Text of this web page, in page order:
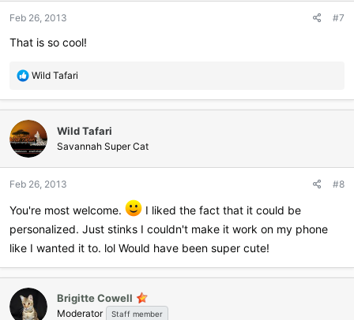
s
:
Feb 26, 2013 #7
That is so cool!
R
a
c
t
i
o
s
Wild Tafari
Wild Tafari
Savannah Super Cat
Feb 26, 2013 #8
You're most welcome.
I liked the fact that it could be
personalized. Just stinks I couldn't make it work on my phone
like I wanted it to. lol Would have been super cute!
Brigitte Cowell
Moderator Staff member